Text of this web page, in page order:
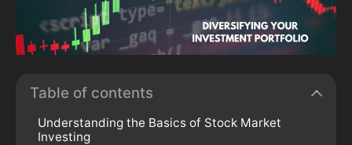
Table of contents
Understanding the Basics of Stock Market
Investing